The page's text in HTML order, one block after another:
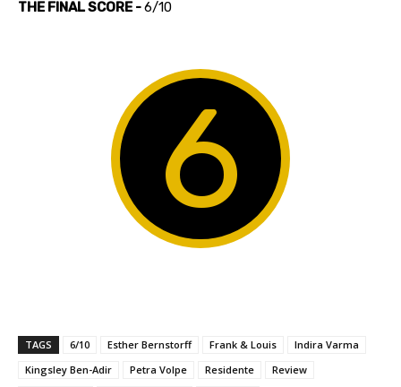
THE FINAL SCORE -6/10
6
TAGS 6/10 Esther Bernstorff Frank & Louis
Indira Varma
Kingsley Ben-Adir
Petra Volpe Residente
Review